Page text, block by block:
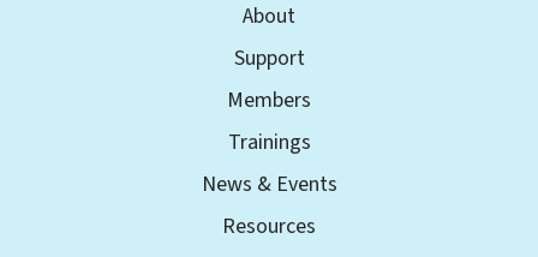
About
Support
Members
Trainings
News & Events
Resources